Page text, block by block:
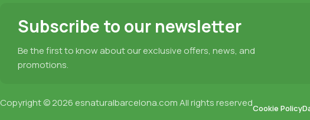
Subscribe to our newsletter
Be the first to know about our exclusive offers, news, and
promotions.
Copyright © 2026 esnaturalbarcelona.comAll rights reservedCookie Policy